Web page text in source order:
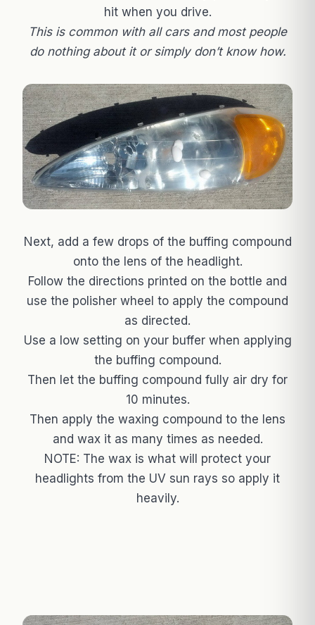
hit when you drive.
This is common with all cars and most people
do nothing about it or simply don’t know how.
Next, add a few drops of the buffing compound
onto the lens of the headlight.
Follow the directions printed on the bottle and
use the polisher wheel to apply the compound
as directed.
Use a low setting on your buffer when applying
the buffing compound.
Then let the buffing compound fully air dry for
10 minutes.
Then apply the waxing compound to the lens
and wax it as many times as needed.
NOTE: The wax is what will protect your
headlights from the UV sun rays so apply it
heavily.